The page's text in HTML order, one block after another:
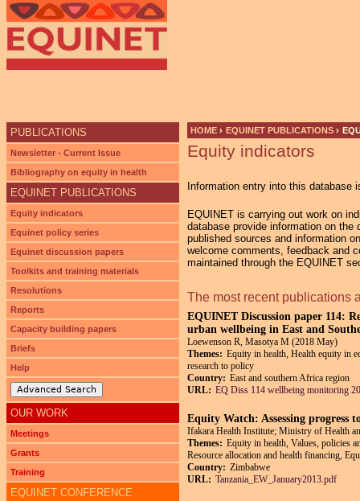
YOU ARE HERE
HOME › EQUINET PUBLICATIONS ›
Equity indicators
Information entry into this database
EQUINET is carrying out work on
database provide information on
published sources and information
welcome comments, feedback and
maintained through the EQUINET
The most recent publications
EQUINET Discussion paper 114:
urban wellbeing in East and
Loewenson R, Masotya M (2018 May)
Themes: Equity in health, Health equity in
research to policy
Country: East and southern Africa region
URL: EQ Diss 114 wellbeing monitoring
Equity Watch: Assessing progress
Ifakara Health Institute; Ministry of Health
Themes: Equity in health, Values, policies
Resource allocation and health financing,
Country: Zimbabwe
URL: Tanzania_EW_January2013.pdf
PUBLICATIONS
Newsletter - Current Issue
Bibliography on equity in health
EQUINET PUBLICATIONS
Equity indicators
Equinet policy series
Equinet discussion papers
Toolkits and training materials
Resolutions
Reports
Capacity building papers
Briefs
Help
Advanced Search
OUR WORK
Meetings
Grants
Training
EQUINET CONFERENCE